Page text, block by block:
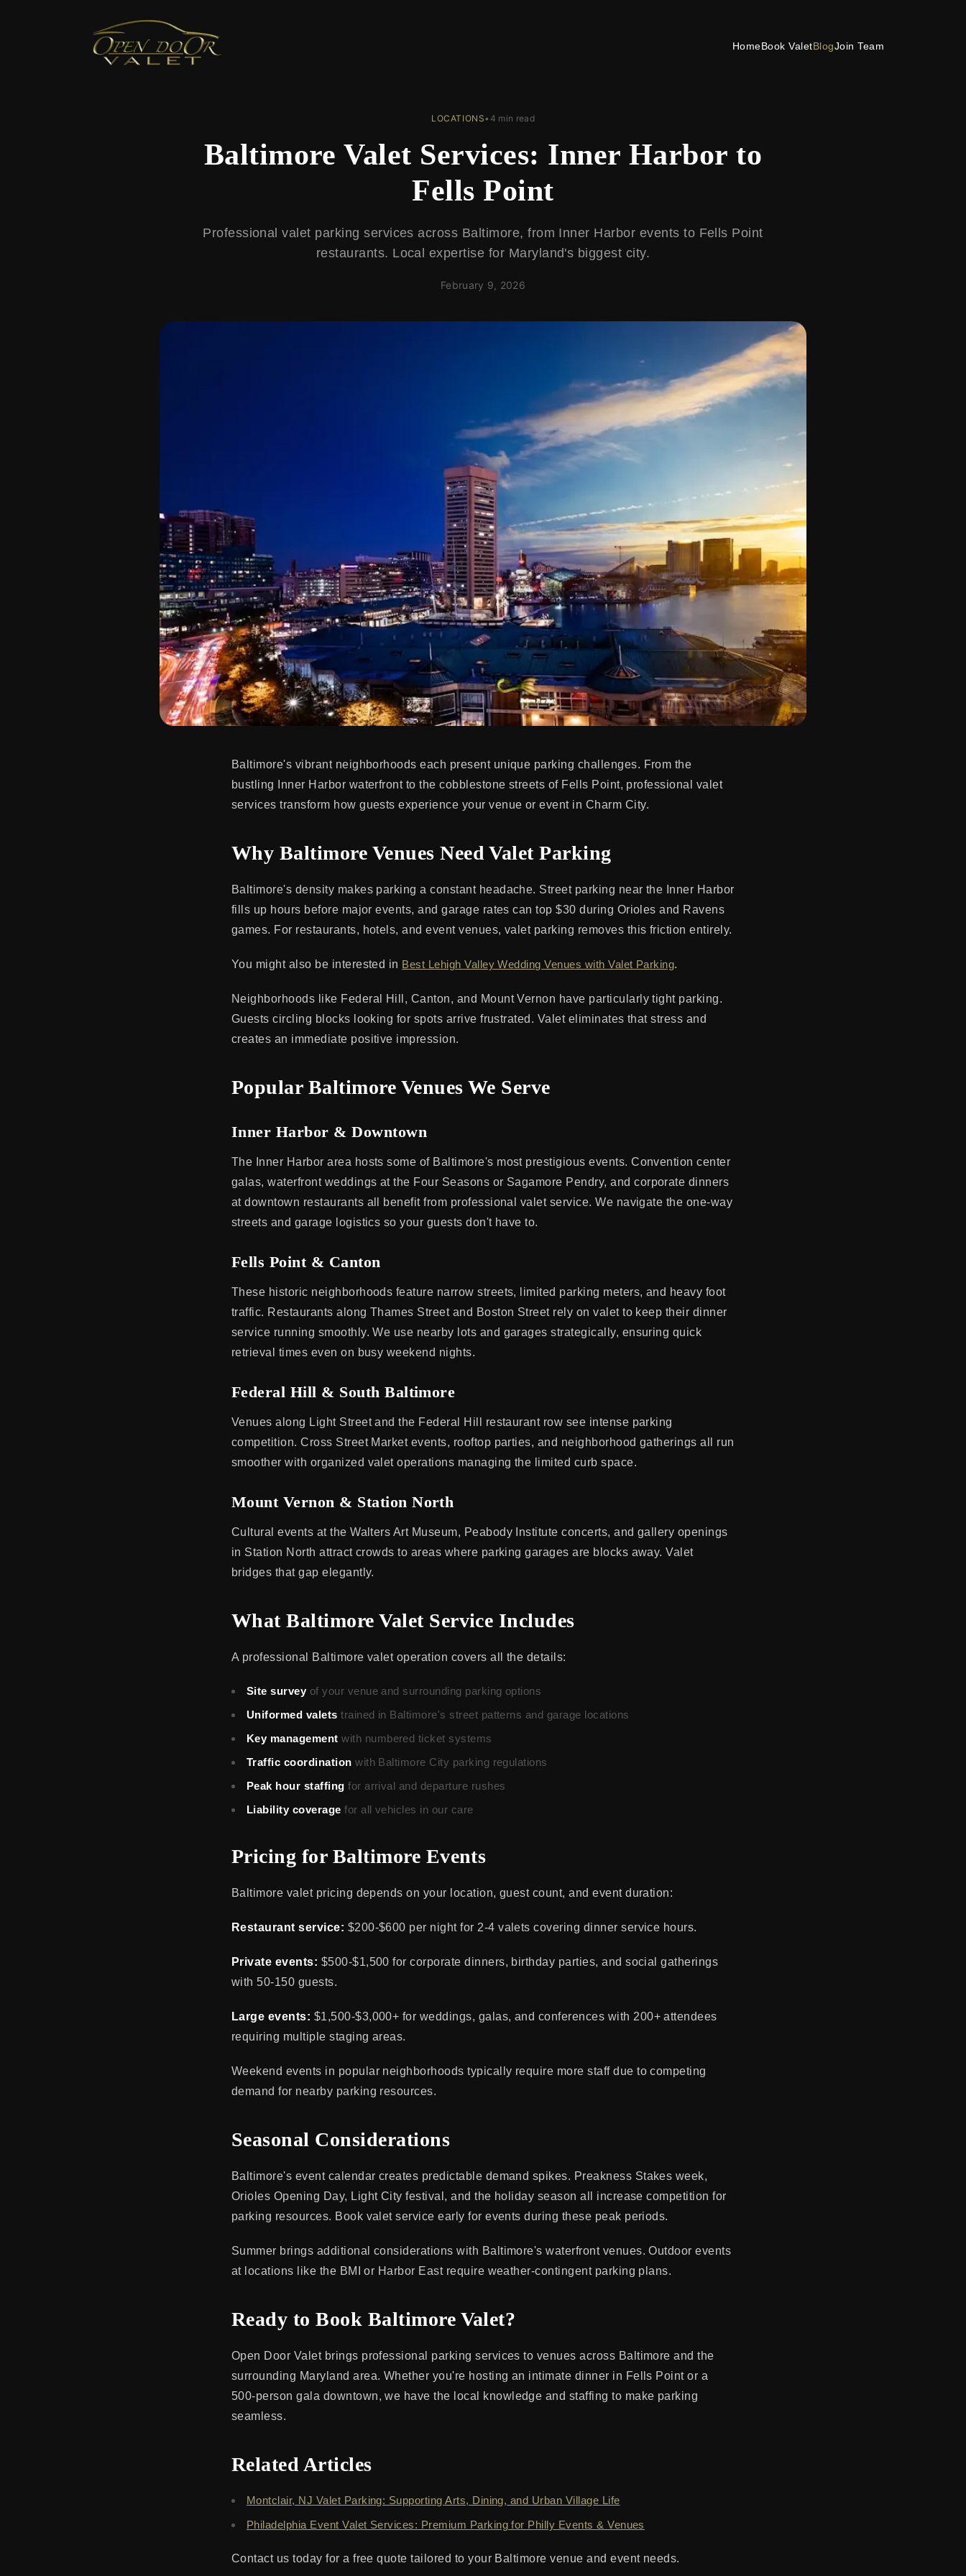
HomeBook ValetBlogJoin Team
LOCATIONS• 4 min read
Baltimore Valet Services: Inner Harbor to
Fells Point
Professional valet parking services across Baltimore, from Inner Harbor events to Fells Point
restaurants. Local expertise for Maryland's biggest city.
February 9, 2026
Baltimore's vibrant neighborhoods each present unique parking challenges. From the
bustling Inner Harbor waterfront to the cobblestone streets of Fells Point, professional valet
services transform how guests experience your venue or event in Charm City.
Why Baltimore Venues Need Valet Parking
Baltimore's density makes parking a constant headache. Street parking near the Inner Harbor
fills up hours before major events, and garage rates can top $30 during Orioles and Ravens
games. For restaurants, hotels, and event venues, valet parking removes this friction entirely.
You might also be interested in Best Lehigh Valley Wedding Venues with Valet Parking.
Neighborhoods like Federal Hill, Canton, and Mount Vernon have particularly tight parking.
Guests circling blocks looking for spots arrive frustrated. Valet eliminates that stress and
creates an immediate positive impression.
Popular Baltimore Venues We Serve
Inner Harbor & Downtown
The Inner Harbor area hosts some of Baltimore's most prestigious events. Convention center
galas, waterfront weddings at the Four Seasons or Sagamore Pendry, and corporate dinners
at downtown restaurants all benefit from professional valet service. We navigate the one-way
streets and garage logistics so your guests don't have to.
Fells Point & Canton
These historic neighborhoods feature narrow streets, limited parking meters, and heavy foot
traffic. Restaurants along Thames Street and Boston Street rely on valet to keep their dinner
service running smoothly. We use nearby lots and garages strategically, ensuring quick
retrieval times even on busy weekend nights.
Federal Hill & South Baltimore
Venues along Light Street and the Federal Hill restaurant row see intense parking
competition. Cross Street Market events, rooftop parties, and neighborhood gatherings all run
smoother with organized valet operations managing the limited curb space.
Mount Vernon & Station North
Cultural events at the Walters Art Museum, Peabody Institute concerts, and gallery openings
in Station North attract crowds to areas where parking garages are blocks away. Valet
bridges that gap elegantly.
What Baltimore Valet Service Includes
A professional Baltimore valet operation covers all the details:
Site survey of your venue and surrounding parking options
Uniformed valets trained in Baltimore's street patterns and garage locations
Key management with numbered ticket systems
Traffic coordination with Baltimore City parking regulations
Peak hour staffing for arrival and departure rushes
Liability coverage for all vehicles in our care
Pricing for Baltimore Events
Baltimore valet pricing depends on your location, guest count, and event duration:
Restaurant service: $200-$600 per night for 2-4 valets covering dinner service hours.
Private events: $500-$1,500 for corporate dinners, birthday parties, and social gatherings
with 50-150 guests.
Large events: $1,500-$3,000+ for weddings, galas, and conferences with 200+ attendees
requiring multiple staging areas.
Weekend events in popular neighborhoods typically require more staff due to competing
demand for nearby parking resources.
Seasonal Considerations
Baltimore's event calendar creates predictable demand spikes. Preakness Stakes week,
Orioles Opening Day, Light City festival, and the holiday season all increase competition for
parking resources. Book valet service early for events during these peak periods.
Summer brings additional considerations with Baltimore's waterfront venues. Outdoor events
at locations like the BMI or Harbor East require weather-contingent parking plans.
Ready to Book Baltimore Valet?
Open Door Valet brings professional parking services to venues across Baltimore and the
surrounding Maryland area. Whether you're hosting an intimate dinner in Fells Point or a
500-person gala downtown, we have the local knowledge and staffing to make parking
seamless.
Related Articles
Montclair, NJ Valet Parking: Supporting Arts, Dining, and Urban Village Life
Philadelphia Event Valet Services: Premium Parking for Philly Events & Venues
Contact us today for a free quote tailored to your Baltimore venue and event needs.